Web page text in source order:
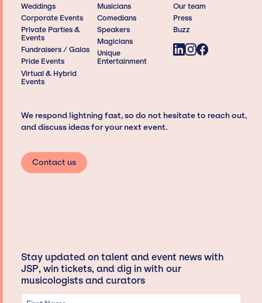
Weddings
Corporate Events
Private Parties &
Events
Fundraisers / Galas
Pride Events
Virtual & Hybrid
Events
Musicians
Comedians
Speakers
Magicians
Unique
Entertainment
Our team
Press
Buzz
We respond lightning fast, so do not hesitate to reach out,
and discuss ideas for your next event.
Contact us
Stay updated on talent and event news with
JSP, win tickets, and dig in with our
musicologists and curators